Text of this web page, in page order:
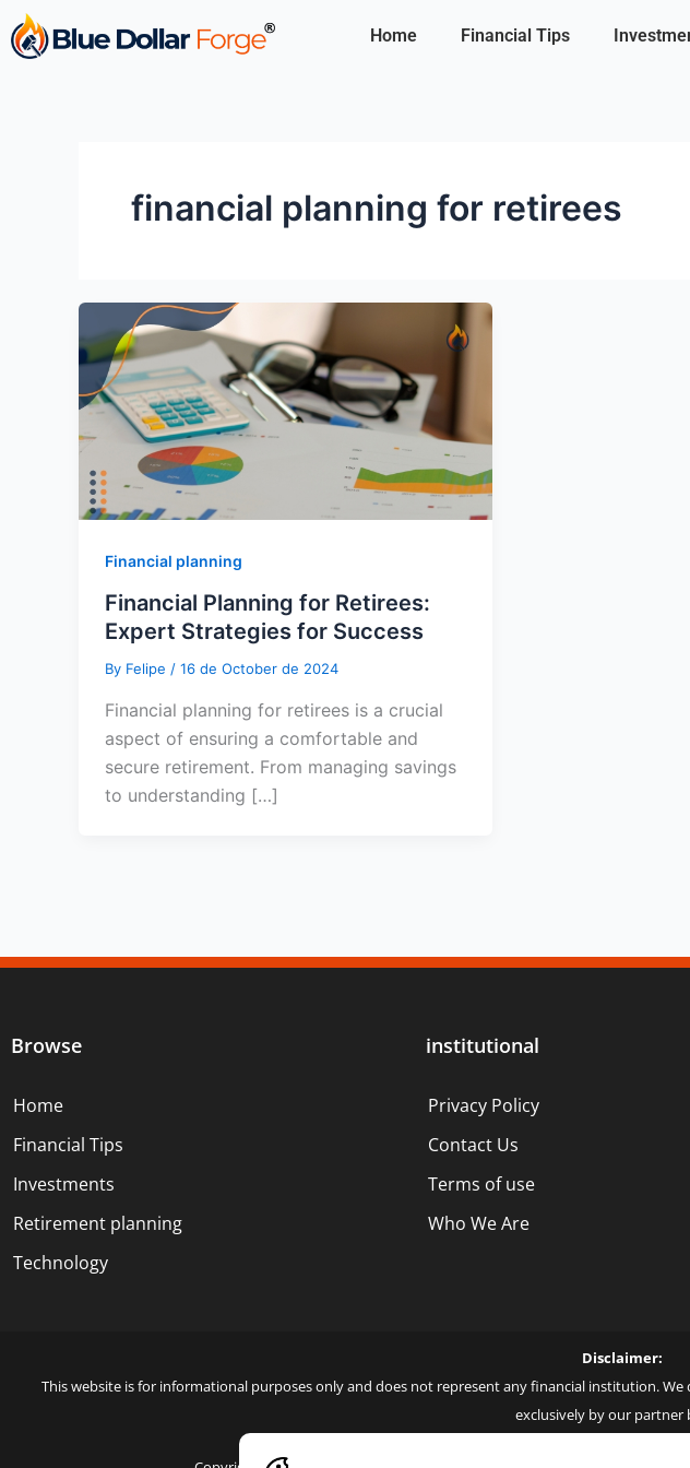
Skip
to
Home Financial Tips
financial planning for retirees
Financial planning
Financial Planning for Retirees:
Expert Strategies for Success
By Felipe / 16 de October de 2024
Financial planning for retirees is a crucial
aspect of ensuring a comfortable and
secure retirement. From managing savings
to understanding […]
Browse
Home
Financial Tips
Investments
Retirement planning
Technology
institutional
Privacy Policy
Contact Us
Terms of use
Who We Are
Disclaimer:
This website is for informational purposes only and does not represent any financial institution.
exclusively by our partner